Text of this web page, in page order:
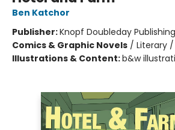
Ben Katchor
Publisher:Knopf Doubleday
Comics & Graphic Novels / Literary
Illustrations & Content:b&w